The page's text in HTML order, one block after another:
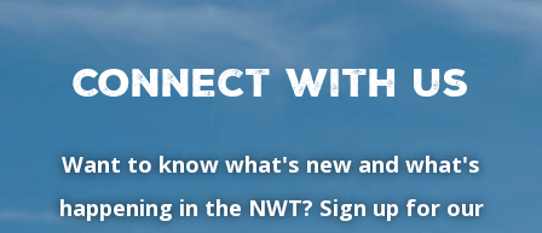
Connect with us
Want to know what's new and what's
happening in the NWT? Sign up for our